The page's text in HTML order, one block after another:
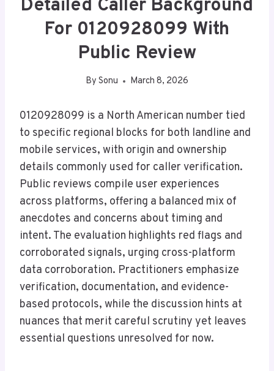
Detailed Caller Background
For 0120928099 With
Public Review
By Sonu March 8, 2026
0120928099 is a North American number tied
to specific regional blocks for both landline and
mobile services, with origin and ownership
details commonly used for caller verification.
Public reviews compile user experiences
across platforms, offering a balanced mix of
anecdotes and concerns about timing and
intent. The evaluation highlights red flags and
corroborated signals, urging cross-platform
data corroboration. Practitioners emphasize
verification, documentation, and evidence-
based protocols, while the discussion hints at
nuances that merit careful scrutiny yet leaves
essential questions unresolved for now.